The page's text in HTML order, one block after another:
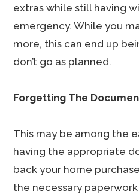
extras while still having
emergency. While you
more, this can end up
don’t go as planned.
Forgetting The
This may be among the
having the appropriate
back your home
the necessary